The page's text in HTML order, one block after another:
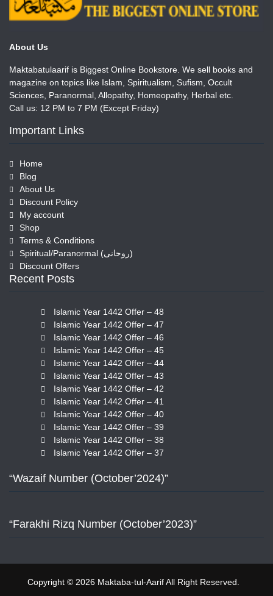
About Us
Maktabatulaarif is Biggest Online Bookstore. We sell books and
magazine on topics like Islam, Spiritualism, Sufism, Occult
Sciences, Paranormal, Allopathy, Homeopathy, Herbal etc.
Call us: 12 PM to 7 PM (Except Friday)
Important Links
Home
Blog
About Us
Discount Policy
My account
Shop
Terms & Conditions
Spiritual/Paranormal (روحانی)
Discount Offers
Recent Posts
Islamic Year 1442 Offer – 48
Islamic Year 1442 Offer – 47
Islamic Year 1442 Offer – 46
Islamic Year 1442 Offer – 45
Islamic Year 1442 Offer – 44
Islamic Year 1442 Offer – 43
Islamic Year 1442 Offer – 42
Islamic Year 1442 Offer – 41
Islamic Year 1442 Offer – 40
Islamic Year 1442 Offer – 39
Islamic Year 1442 Offer – 38
Islamic Year 1442 Offer – 37
“Wazaif Number (October’2024)”
“Farakhi Rizq Number (October’2023)”
Copyright © 2026 Maktaba-tul-Aarif All Right Reserved.